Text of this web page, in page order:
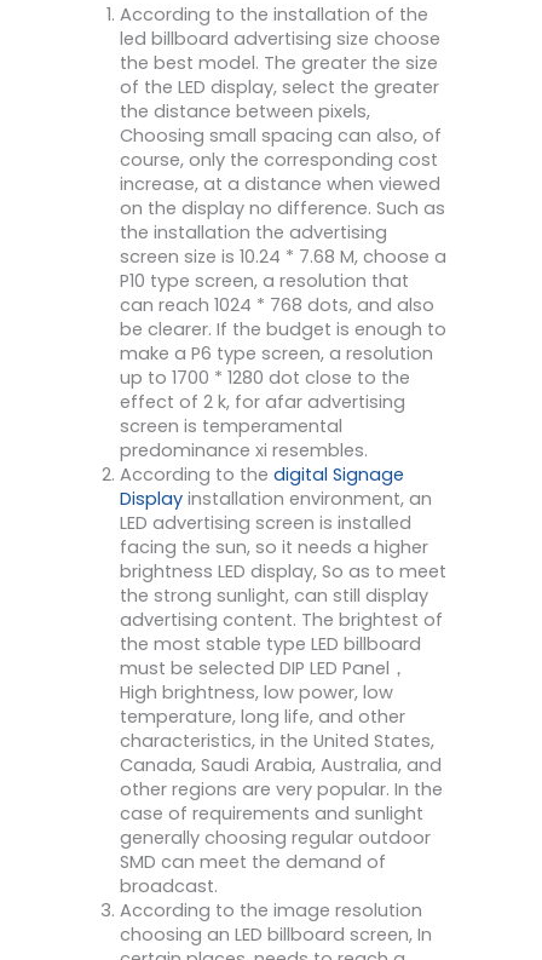
According to the installation of the
led billboard advertising size choose
the best model. The greater the size
of the LED display, select the greater
the distance between pixels,
Choosing small spacing can also, of
course, only the corresponding cost
increase, at a distance when viewed
on the display no difference. Such as
the installation the advertising
screen size is 10.24 * 7.68 M, choose a
P10 type screen, a resolution that
can reach 1024 * 768 dots, and also
be clearer. If the budget is enough to
make a P6 type screen, a resolution
up to 1700 * 1280 dot close to the
effect of 2 k, for afar advertising
screen is temperamental
predominance xi resembles.
According to the digital Signage
Display installation environment, an
LED advertising screen is installed
facing the sun, so it needs a higher
brightness LED display, So as to meet
the strong sunlight, can still display
advertising content. The brightest of
the most stable type LED billboard
must be selected DIP LED Panel，
High brightness, low power, low
temperature, long life, and other
characteristics, in the United States,
Canada, Saudi Arabia, Australia, and
other regions are very popular. In the
case of requirements and sunlight
generally choosing regular outdoor
SMD can meet the demand of
broadcast.
According to the image resolution
choosing an LED billboard screen, In